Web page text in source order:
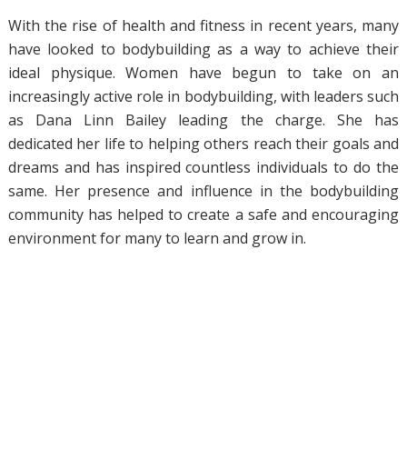
With the rise of health and fitness in recent years, many
have looked to bodybuilding as a way to achieve their
ideal physique. Women have begun to take on an
increasingly active role in bodybuilding, with leaders such
as Dana Linn Bailey leading the charge. She has
dedicated her life to helping others reach their goals and
dreams and has inspired countless individuals to do the
same. Her presence and influence in the bodybuilding
community has helped to create a safe and encouraging
environment for many to learn and grow in.